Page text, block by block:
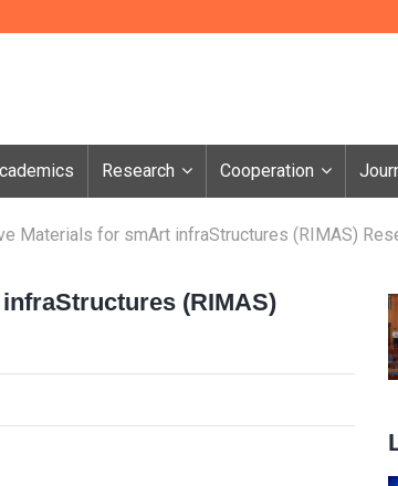
Research Cooperation
Materials for smArt infraStructures (RIMAS)
(RIMAS)